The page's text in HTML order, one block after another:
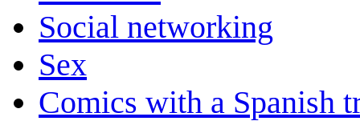
Social networking
Sex
Comics with a Spanish